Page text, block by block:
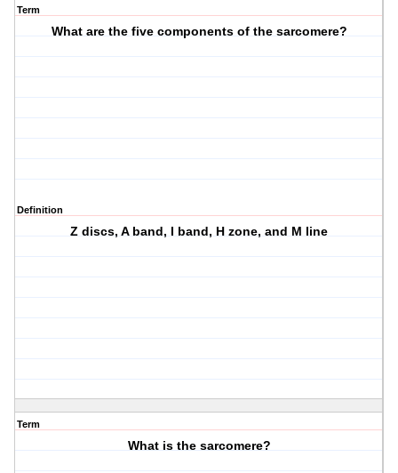
Term
What are the five components of the sarcomere?
Definition
Z discs, A band, I band, H zone, and M line
Term
What is the sarcomere?